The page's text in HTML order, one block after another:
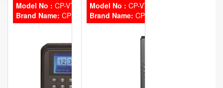
Model No : CP-VTA-T2324-U
Brand Name: CP Plus
Model No : CP-VTA-T2124-C
Brand Name: CP Plus